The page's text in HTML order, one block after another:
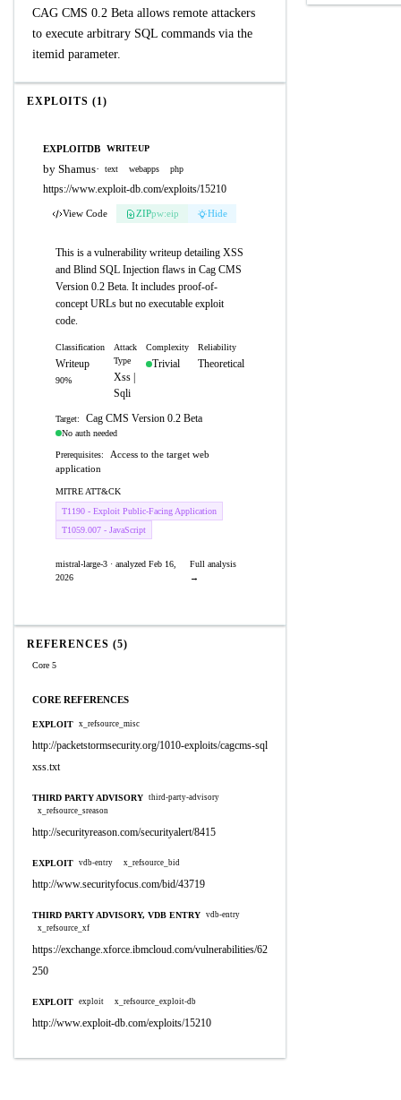
CAG CMS 0.2 Beta allows remote attackers
to execute arbitrary SQL commands via the
itemid parameter.
EXPLOITS (1)
EXPLOITDB WRITEUP
by Shamus· text webapps php
https://www.exploit-db.com/exploits/15210
View Code ZIPpw:eip Hide
This is a vulnerability writeup detailing XSS
and Blind SQL Injection flaws in Cag CMS
Version 0.2 Beta. It includes proof-of-
concept URLs but no executable exploit
code.
Classification
Writeup
90%
Attack
Type
Xss |
Sqli
Complexity
Trivial
Reliability
Theoretical
Target: Cag CMS Version 0.2 Beta
No auth needed
Prerequisites:
Access to the target web
application
MITRE ATT&CK
T1190 - Exploit Public-Facing Application
T1059.007 - JavaScript
mistral-large-3 · analyzed Feb 16,
2026
Full analysis
→
REFERENCES (5)
Core 5
CORE REFERENCES
EXPLOIT x_refsource_misc
http://packetstormsecurity.org/1010-exploits/cagcms-sql
xss.txt
THIRD PARTY ADVISORY third-party-advisory
x_refsource_sreason
http://securityreason.com/securityalert/8415
EXPLOIT vdb-entry x_refsource_bid
http://www.securityfocus.com/bid/43719
THIRD PARTY ADVISORY, VDB ENTRY vdb-entry
x_refsource_xf
https://exchange.xforce.ibmcloud.com/vulnerabilities/62
250
EXPLOIT exploit x_refsource_exploit-db
http://www.exploit-db.com/exploits/15210